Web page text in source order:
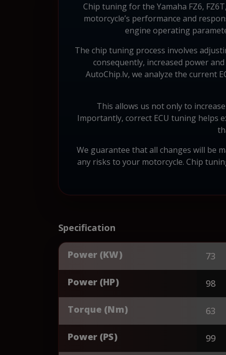
Chip tuning for the Yamaha FZ6,
motorcycle’s performance and
engine operating
The chip tuning process involves
consequently, increased power
AutoChip.lv, we analyze the current
This allows us not only to
Importantly, correct ECU tuning helps
We guarantee that all changes will be
any risks to your motorcycle. Chip
Specification
Power (KW) 73
Power (HP) 98
Torque (Nm) 63
Power (PS) 99